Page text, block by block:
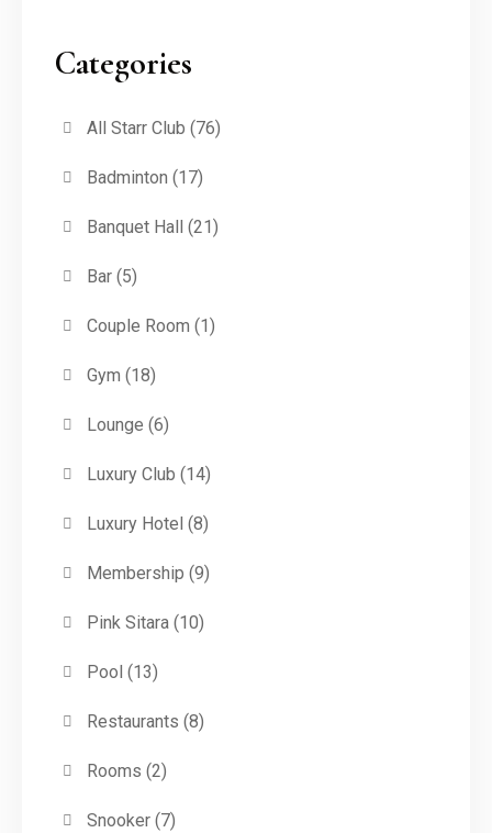
Categories
All Starr Club (76)
Badminton (17)
Banquet Hall (21)
Bar(5)
Couple Room (1)
Gym (18)
Lounge (6)
Luxury Club (14)
Luxury Hotel (8)
Membership (9)
Pink Sitara(10)
Pool (13)
Restaurants (8)
Rooms (2)
Snooker(7)